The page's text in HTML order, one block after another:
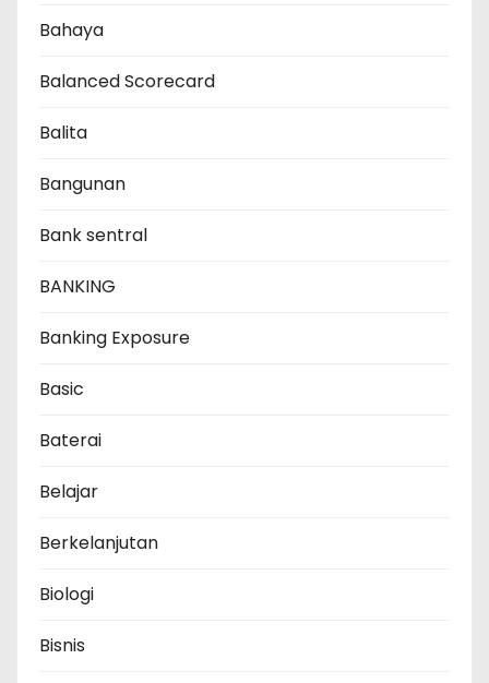
Bahaya
Balanced Scorecard
Balita
Bangunan
Bank sentral
BANKING
Banking Exposure
Basic
Baterai
Belajar
Berkelanjutan
Biologi
Bisnis